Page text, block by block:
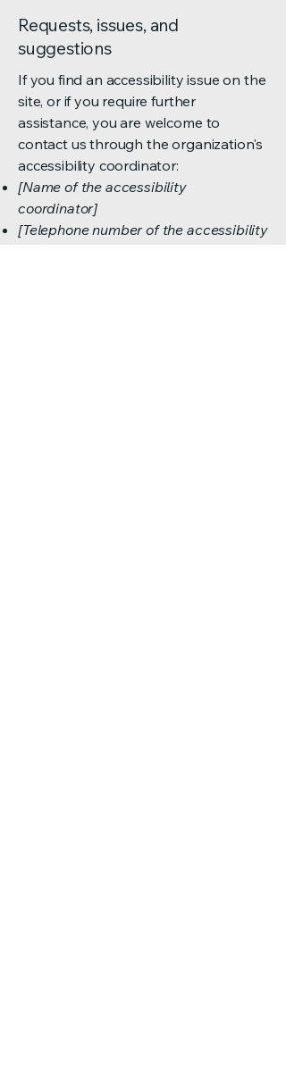
Requests, issues, and
suggestions
If you find an accessibility issue on the
site, or if you require further
assistance, you are welcome to
contact us through the organization's
accessibility coordinator:
[Name of the accessibility
coordinator]
[Telephone number of the accessibility